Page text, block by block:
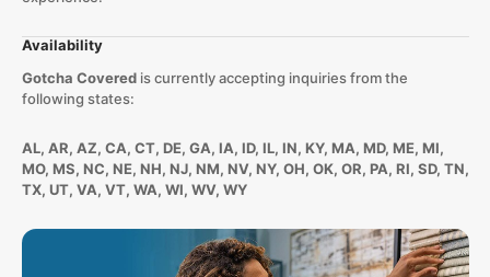
Availability
Gotcha Coveredis currently accepting inquiries from the
following states:
AL, AR, AZ, CA, CT, DE, GA, IA, ID, IL, IN, KY, MA, MD, ME, MI,
MO, MS, NC, NE, NH, NJ, NM, NV, NY, OH, OK, OR, PA, RI, SD, TN,
TX, UT, VA, VT, WA, WI, WV, WY